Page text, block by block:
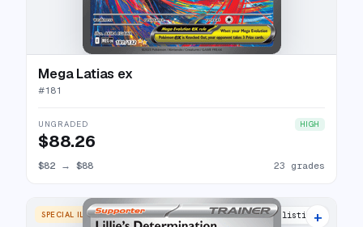
Mega Latias ex
#181
UNGRADED HIGH
$88.26
$82 → $88 23 grades
SPECIAL ILLUSTRATION RARE 23 listings
+